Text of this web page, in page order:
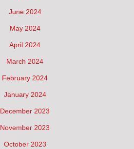
June 2024
May 2024
April 2024
March 2024
February 2024
January 2024
December 2023
November 2023
October 2023